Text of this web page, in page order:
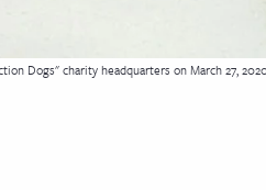
Dogs" charity headquarters on March 27,